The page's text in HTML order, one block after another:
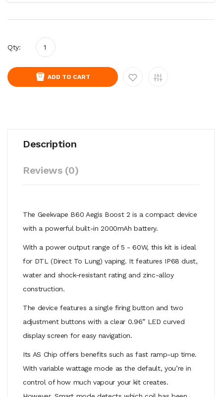
Qty:
ADD TO CART
Description
Reviews (0)
The Geekvape B60 Aegis Boost 2 is a compact device
with a powerful built-in 2000mAh battery.
With a power output range of 5 - 60W, this kit is ideal
for DTL (Direct To Lung) vaping. It features IP68 dust,
water and shock-resistant rating and zinc-alloy
construction.
The device features a single firing button and two
adjustment buttons with a clear 0.96” LED curved
display screen for easy navigation.
Its AS Chip offers benefits such as fast ramp-up time.
With variable wattage mode as the default, you’re in
control of how much vapour your kit creates.